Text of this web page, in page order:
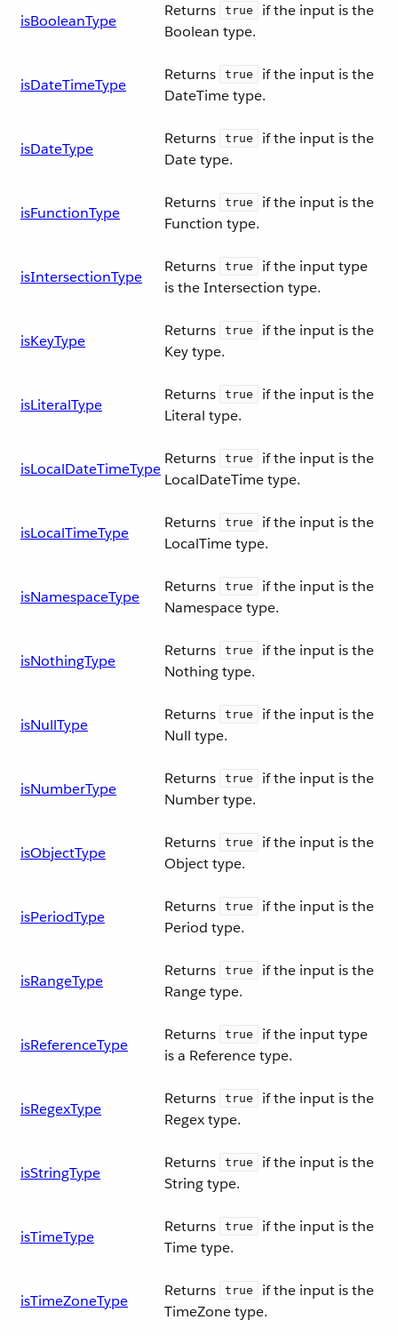
isBooleanType
Returns true
if the input is the
Boolean type.
isDateTimeType
Returns true
if the input is the
DateTime type.
isDateType
Returns true
if the input is the
Date type.
isFunctionType
Returns true
if the input is the
Function type.
isIntersectionType
Returns true
if the input type
is the Intersection type.
isKeyType
Returns true
if the input is the
Key type.
isLiteralType
Returns true
if the input is the
Literal type.
isLocalDateTimeType
Returns true
if the input is the
LocalDateTime type.
isLocalTimeType
Returns true
if the input is the
LocalTime type.
isNamespaceType
Returns true
if the input is the
Namespace type.
isNothingType
Returns true
if the input is the
Nothing type.
isNullType
Returns true
if the input is the
Null type.
isNumberType
Returns true
if the input is the
Number type.
isObjectType
Returns true
if the input is the
Object type.
isPeriodType
Returns true
if the input is the
Period type.
isRangeType
Returns true
if the input is the
Range type.
isReferenceType
Returns true
if the input type
is a Reference type.
isRegexType
Returns true
if the input is the
Regex type.
isStringType
Returns true
if the input is the
String type.
isTimeType
Returns true
if the input is the
Time type.
isTimeZoneType
Returns true
if the input is the
TimeZone type.